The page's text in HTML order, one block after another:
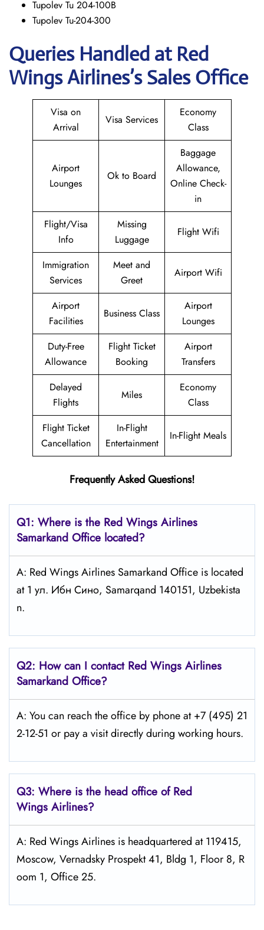
Tupolev Tu 204-100B
Tupolev Tu-204-300
Queries Handled at Red
WingsAirlines’s Sales Office
Visa on
Arrival
Visa Services
Economy
Class
Airport
Lounges
Ok to Board
Baggage
Allowance,
Online Check-
in
Flight/Visa
Info
Missing
Luggage
Flight Wifi
Immigration
Services
Meet and
Greet
Airport Wifi
Airport
Facilities
Business Class
Airport
Lounges
Duty-Free
Allowance
Flight Ticket
Booking
Airport
Transfers
Delayed
Flights
Miles
Economy
Class
Flight Ticket
Cancellation
In-Flight
Entertainment
In-Flight Meals
Frequently Asked Questions!
Q1: Where is the Red Wings Airlines
Samarkand Office located?
A: Red Wings Airlines Samarkand Office is located
at 1 ул. Ибн Сино, Samarqand 140151, Uzbekista
n.
Q2: How can I contact Red Wings Airlines
Samarkand Office?
A: You can reach the office by phone at +7 (495) 21
2-12-51 or pay a visit directly during working hours.
Q3: Where is the head office of Red
Wings Airlines?
A: Red Wings Airlines is headquartered at 119415,
Moscow, Vernadsky Prospekt 41, Bldg 1, Floor 8, R
oom 1, Office 25.